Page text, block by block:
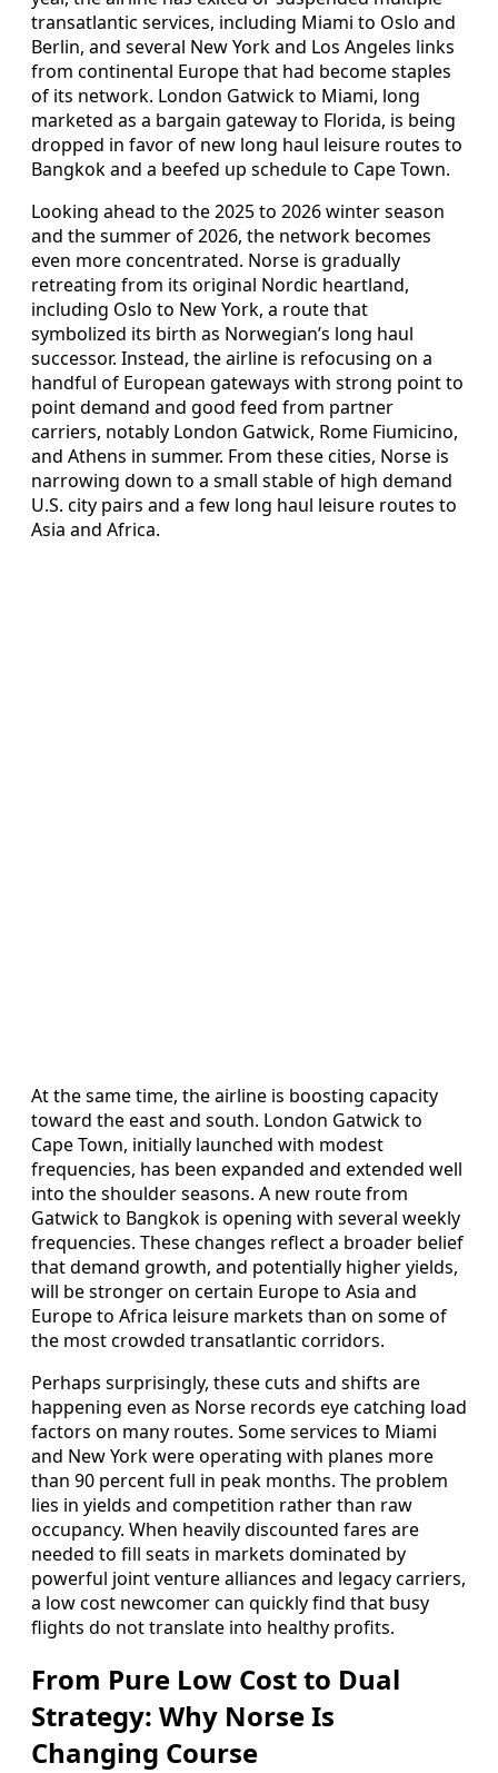
transatlantic services, including Miami to Oslo and
Berlin, and several New York and Los Angeles links
from continental Europe that had become staples
of its network. London Gatwick to Miami, long
marketed as a bargain gateway to Florida, is being
dropped in favor of new long haul leisure routes to
Bangkok and a beefed up schedule to Cape Town.
Looking ahead to the 2025 to 2026 winter season
and the summer of 2026, the network becomes
even more concentrated. Norse is gradually
retreating from its original Nordic heartland,
including Oslo to New York, a route that
symbolized its birth as Norwegian’s long haul
successor. Instead, the airline is refocusing on a
handful of European gateways with strong point to
point demand and good feed from partner
carriers, notably London Gatwick, Rome Fiumicino,
and Athens in summer. From these cities, Norse is
narrowing down to a small stable of high demand
U.S. city pairs and a few long haul leisure routes to
Asia and Africa.
At the same time, the airline is boosting capacity
toward the east and south. London Gatwick to
Cape Town, initially launched with modest
frequencies, has been expanded and extended well
into the shoulder seasons. A new route from
Gatwick to Bangkok is opening with several weekly
frequencies. These changes reflect a broader belief
that demand growth, and potentially higher yields,
will be stronger on certain Europe to Asia and
Europe to Africa leisure markets than on some of
the most crowded transatlantic corridors.
Perhaps surprisingly, these cuts and shifts are
happening even as Norse records eye catching load
factors on many routes. Some services to Miami
and New York were operating with planes more
than 90 percent full in peak months. The problem
lies in yields and competition rather than raw
occupancy. When heavily discounted fares are
needed to fill seats in markets dominated by
powerful joint venture alliances and legacy carriers,
a low cost newcomer can quickly find that busy
flights do not translate into healthy profits.
From Pure Low Cost to Dual
Strategy: Why Norse Is
Changing Course